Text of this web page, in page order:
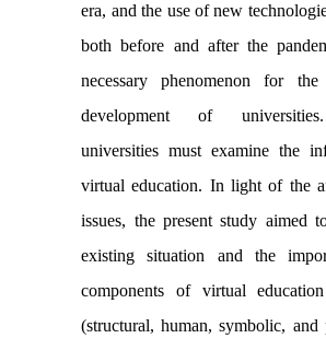
era, and the use of new
both before and after the
necessary phenomenon for
development of
universities must examine the
virtual education. In light of the
issues, the present study aimed
existing situation and the
components of virtual
(structural, human, symbolic,